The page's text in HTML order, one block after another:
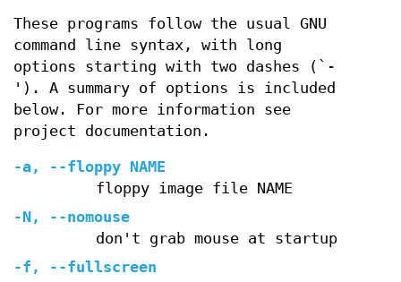
These programs follow the usual GNU
command line syntax, with long
options starting with two dashes (`-
'). A summary of options is included
below. For more information see
project documentation.
-a, --floppy NAME
floppy image file NAME
-N, --nomouse
don't grab mouse at startup
-f, --fullscreen